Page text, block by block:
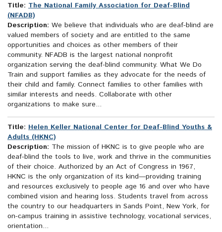
Title: The National Family Association for Deaf-Blind
(NFADB)
Description: We believe that individuals who are deaf-blind are
valued members of society and are entitled to the same
opportunities and choices as other members of their
community. NFADB is the largest national nonprofit
organization serving the deaf-blind community. What We Do
Train and support families as they advocate for the needs of
their child and family. Connect families to other families with
similar interests and needs. Collaborate with other
organizations to make sure...
Title: Helen Keller National Center for Deaf-Blind Youths &
Adults (HKNC)
Description: The mission of HKNC is to give people who are
deaf-blind the tools to live, work and thrive in the communities
of their choice. Authorized by an Act of Congress in 1967,
HKNC is the only organization of its kind—providing training
and resources exclusively to people age 16 and over who have
combined vision and hearing loss. Students travel from across
the country to our headquarters in Sands Point, New York, for
on-campus training in assistive technology, vocational services,
orientation...